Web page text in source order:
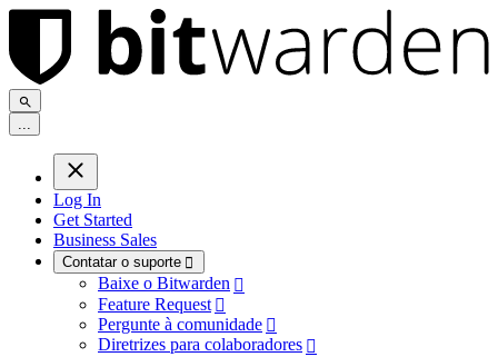
...
Log In
Get Started
Business Sales
Contatar o suporte 
Baixe o Bitwarden 
Feature Request 
Pergunte à comunidade 
Diretrizes para colaboradores 